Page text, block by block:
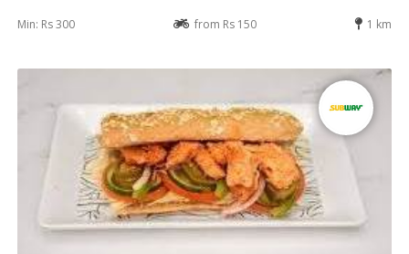
Min: Rs 300 from Rs 150 1 km